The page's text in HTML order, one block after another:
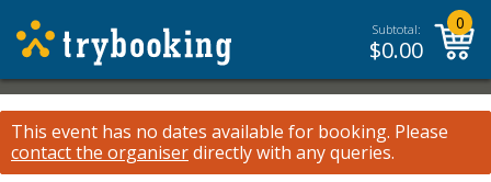
Subtotal:
$0.00
0
This event has no dates available for booking. Please
contact the organiserdirectly with any queries.